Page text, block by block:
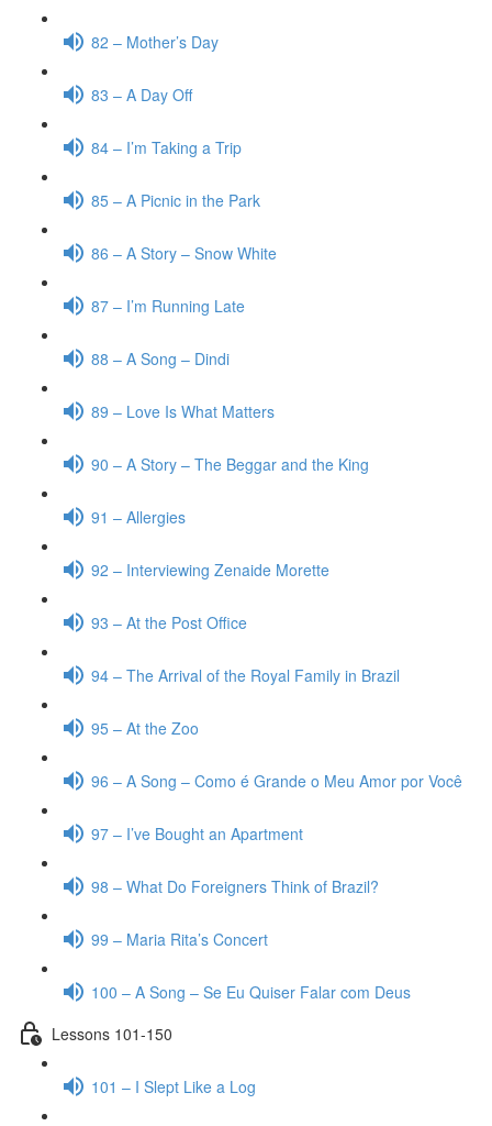
82 – Mother’s Day
83 – A Day Off
84 – I’m Taking a Trip
85 – A Picnic in the Park
86 – A Story – Snow White
87 – I’m Running Late
88 – A Song – Dindi
89 – Love Is What Matters
90 – A Story – The Beggar and the King
91 – Allergies
92 – Interviewing Zenaide Morette
93 – At the Post Office
94 – The Arrival of the Royal Family in Brazil
95 – At the Zoo
96 – A Song – Como é Grande o Meu Amor por Você
97 – I’ve Bought an Apartment
98 – What Do Foreigners Think of Brazil?
99 – Maria Rita’s Concert
100 – A Song – Se Eu Quiser Falar com Deus
Lessons 101-150
101 – I Slept Like a Log